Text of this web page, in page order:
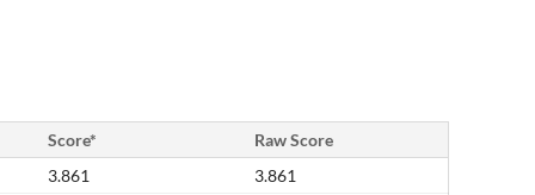
Score*
Raw Score
3.861
3.861